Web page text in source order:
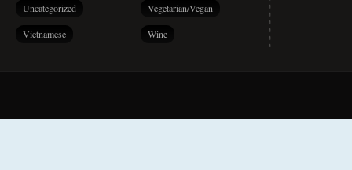
Uncategorized Vegetarian/Vegan
Vietnamese Wine